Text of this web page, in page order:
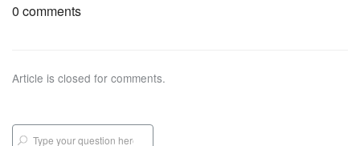
0 comments
Article is closed for comments.